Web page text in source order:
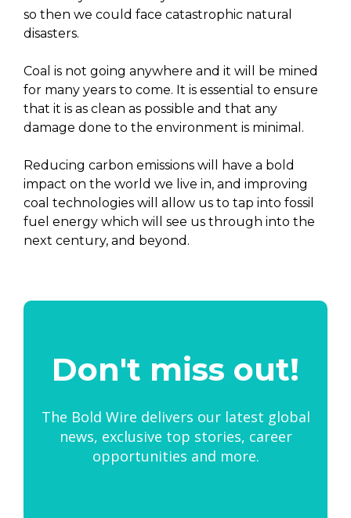
so then we could face catastrophic natural
disasters.
Coal is not going anywhere and it will be mined
for many years to come. It is essential to ensure
that it is as clean as possible and that any
damage done to the environment is minimal.
Reducing carbon emissions will have a bold
impact on the world we live in, and improving
coal technologies will allow us to tap into fossil
fuel energy which will see us through into the
next century, and beyond.
Don't miss out!
The Bold Wire delivers our latest global
news, exclusive top stories, career
opportunities and more.